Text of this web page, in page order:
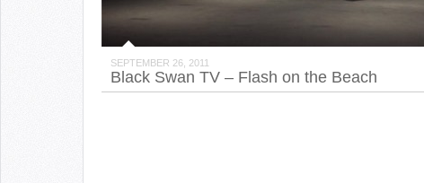
SEPTEMBER 26, 2011
Black Swan TV – Flash on the Beach